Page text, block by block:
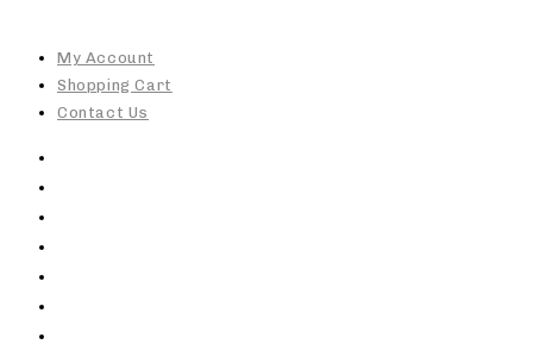
content
My Account
Shopping Cart
Contact Us